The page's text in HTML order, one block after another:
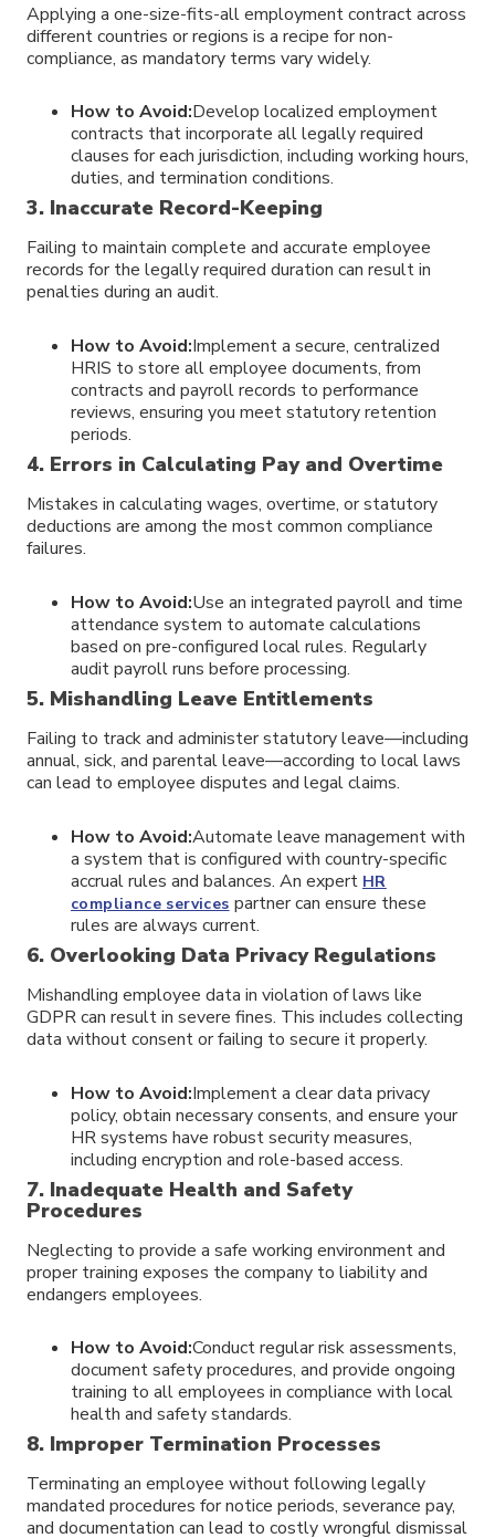
Applying a one-size-fits-all employment contract across
different countries or regions is a recipe for non-
compliance, as mandatory terms vary widely.
How to Avoid:Develop localized employment
contracts that incorporate all legally required
clauses for each jurisdiction, including working hours,
duties, and termination conditions.
3. Inaccurate Record-Keeping
Failing to maintain complete and accurate employee
records for the legally required duration can result in
penalties during an audit.
How to Avoid:Implement a secure, centralized
HRIS to store all employee documents, from
contracts and payroll records to performance
reviews, ensuring you meet statutory retention
periods.
4. Errors in Calculating Pay and Overtime
Mistakes in calculating wages, overtime, or statutory
deductions are among the most common compliance
failures.
How to Avoid:Use an integrated payroll and time
attendance system to automate calculations
based on pre-configured local rules. Regularly
audit payroll runs before processing.
5. Mishandling Leave Entitlements
Failing to track and administer statutory leave—including
annual, sick, and parental leave—according to local laws
can lead to employee disputes and legal claims.
How to Avoid:Automate leave management with
a system that is configured with country-specific
accrual rules and balances. An expert HR
compliance services partner can ensure these
rules are always current.
6. Overlooking Data Privacy Regulations
Mishandling employee data in violation of laws like
GDPR can result in severe fines. This includes collecting
data without consent or failing to secure it properly.
How to Avoid:Implement a clear data privacy
policy, obtain necessary consents, and ensure your
HR systems have robust security measures,
including encryption and role-based access.
7. Inadequate Health and Safety
Procedures
Neglecting to provide a safe working environment and
proper training exposes the company to liability and
endangers employees.
How to Avoid:Conduct regular risk assessments,
document safety procedures, and provide ongoing
training to all employees in compliance with local
health and safety standards.
8. Improper Termination Processes
Terminating an employee without following legally
mandated procedures for notice periods, severance pay,
and documentation can lead to costly wrongful dismissal